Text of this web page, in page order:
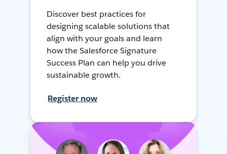
Discover best practices for
designing scalable solutions that
align with your goals and learn
how the Salesforce Signature
Success Plan can help you drive
sustainable growth.
Register now